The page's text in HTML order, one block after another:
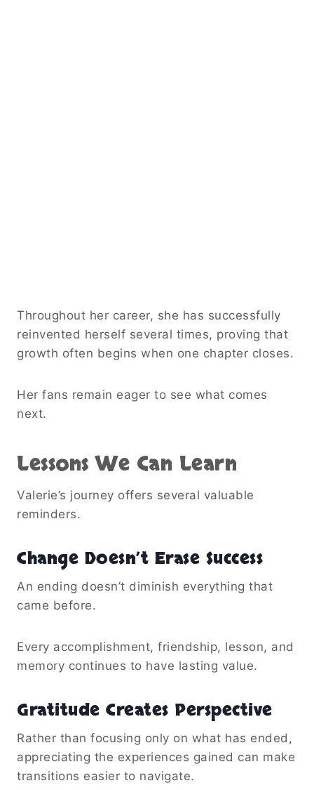
Throughout her career, she has successfully
reinvented herself several times, proving that
growth often begins when one chapter closes.
Her fans remain eager to see what comes
next.
Lessons We Can Learn
Valerie’s journey offers several valuable
reminders.
Change Doesn’t Erase Success
An ending doesn’t diminish everything that
came before.
Every accomplishment, friendship, lesson, and
memory continues to have lasting value.
Gratitude Creates Perspective
Rather than focusing only on what has ended,
appreciating the experiences gained can make
transitions easier to navigate.